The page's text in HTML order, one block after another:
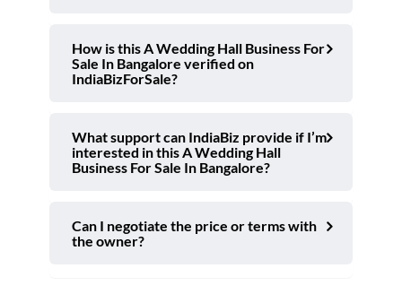
How is this A Wedding Hall Business For
Sale In Bangalore verified on
IndiaBizForSale?
What support can IndiaBiz provide if I’m
interested in this A Wedding Hall
Business For Sale In Bangalore?
Can I negotiate the price or terms with
the owner?